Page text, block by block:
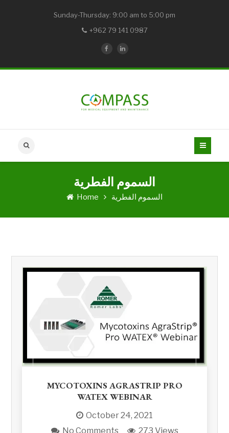
Sunday-Thursday: 9:00 am to 5:00 pm
+962 79 141 0987
السموم الفطرية
Home السموم الفطرية
MYCOTOXINS AGRASTRIP PRO
WATEX WEBINAR
October 24, 2021
No Comments
273 Views